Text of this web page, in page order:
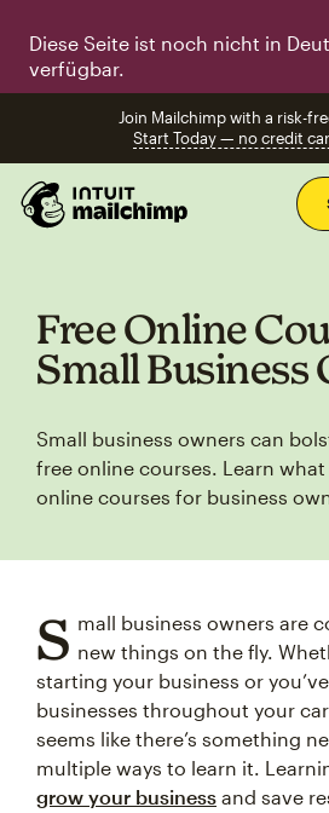
Diese Seite ist noch nicht in
verfügbar.
Join Mailchimp with a risk-
Start Today — no credit
Free Online
Small Business
Small business owners can
free online courses. Learn
online courses for business
S mall business owners are
new things on the fly.
starting your business or
businesses throughout your
seems like there’s something
multiple ways to learn it.
grow your business and save